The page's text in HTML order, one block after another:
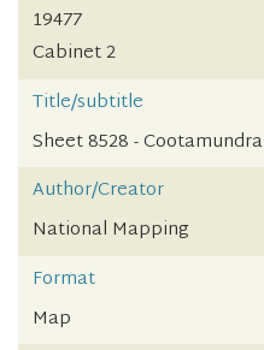
19477
Cabinet 2
Title/subtitle
Sheet 8528 - Cootamundra
Author/Creator
National Mapping
Format
Map